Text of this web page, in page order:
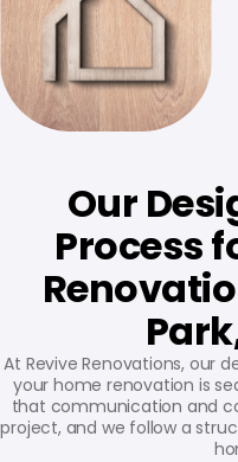
Our
Process
At Revive Renovations, our
your home renovation is
that communication and
project, and we follow a